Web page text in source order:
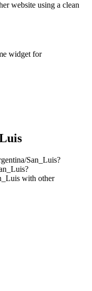
website using a clean
widget for
San_Luis?
with other